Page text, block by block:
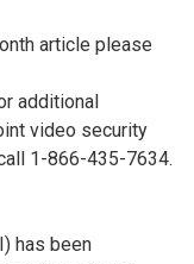
article please
additional
video security
1-866-435-7634.
has been